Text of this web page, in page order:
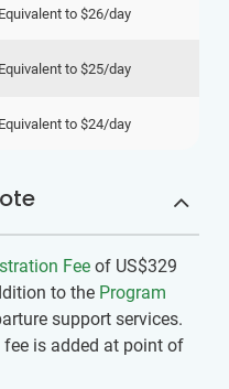
Equivalent to $26/day
Equivalent to $25/day
Equivalent to $24/day
Fee of US$329
to the Program
support services.
is added at point of